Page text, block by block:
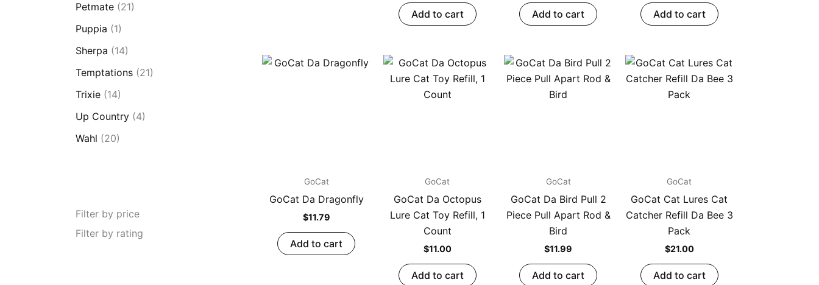
Petmate (21)
Puppia (1)
Sherpa (14)
Temptations (21)
Trixie (14)
Up Country (4)
Wahl (20)
Filter by price
Filter by rating
Add to cart Add to cart Add to cart
GoCat
GoCat Da Dragonfly
$11.79
Add to cart
GoCat
GoCat Da Octopus
Lure Cat Toy Refill, 1
Count
$11.00
Add to cart
GoCat
GoCat Da Bird Pull 2
Piece Pull Apart Rod &
Bird
$11.99
Add to cart
GoCat
GoCat Cat Lures Cat
Catcher Refill Da Bee 3
Pack
$21.00
Add to cart